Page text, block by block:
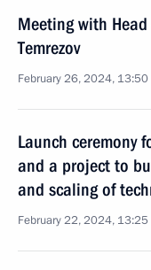
Meeting with
Temrezov
February 26, 2024, 13:50
Launch ceremony
and a project to
and scaling of
February 22, 2024, 13:25